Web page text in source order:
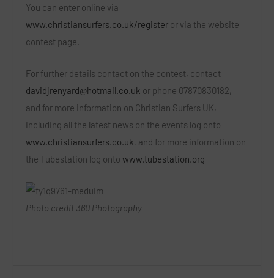
You can enter online via
www.christiansurfers.co.uk/register or via the website
contest page.
For further details contact on the contest, contact
davidjrenyard@hotmail.co.uk or phone 07870830182,
and for more information on Christian Surfers UK,
including all the latest news on the events log onto
www.christiansurfers.co.uk , and for more information on
the Tubestation log ontowww.tubestation.org
Photo credit 360 Photography